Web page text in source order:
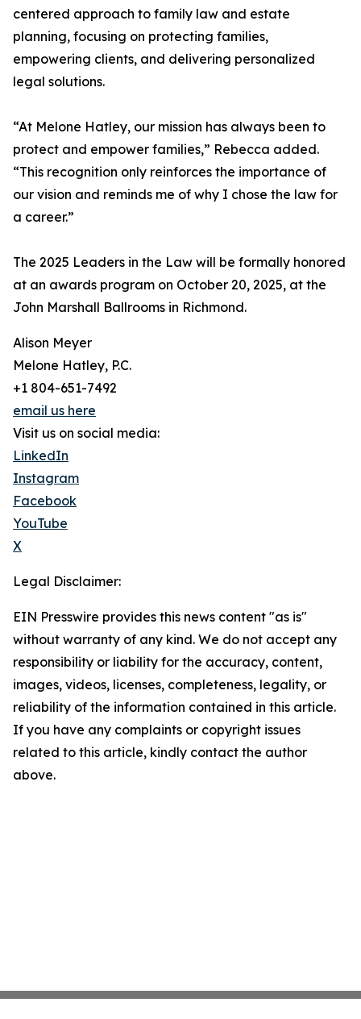
centered approach to family law and estate
planning, focusing on protecting families,
empowering clients, and delivering personalized
legal solutions.
“At Melone Hatley, our mission has always been to
protect and empower families,” Rebecca added.
“This recognition only reinforces the importance of
our vision and reminds me of why I chose the law for
a career.”
The 2025 Leaders in the Law will be formally honored
at an awards program on October 20, 2025, at the
John Marshall Ballrooms in Richmond.
Alison Meyer
Melone Hatley, P.C.
+1 804-651-7492
email us here
Visit us on social media:
LinkedIn
Instagram
Facebook
YouTube
X
Legal Disclaimer:
EIN Presswire provides this news content "as is"
without warranty of any kind. We do not accept any
responsibility or liability for the accuracy, content,
images, videos, licenses, completeness, legality, or
reliability of the information contained in this article.
If you have any complaints or copyright issues
related to this article, kindly contact the author
above.